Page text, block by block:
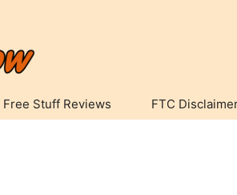
Free Stuff Reviews FTC